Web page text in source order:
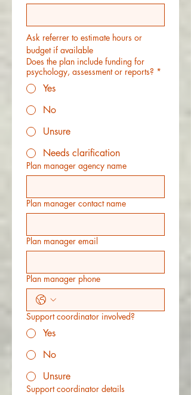
Ask referrer to estimate hours or
budget if available
Does the plan include funding for
psychology, assessment or reports? *
Yes
No
Unsure
Needs clarification
Plan manager agency name
Plan manager contact name
Plan manager email
Plan manager phone
Support coordinator involved?
Yes
No
Unsure
Support coordinator details